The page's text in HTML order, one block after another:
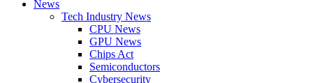
News
Tech Industry News
CPU News
GPU News
Chips Act
Semiconductors
Cybersecurity